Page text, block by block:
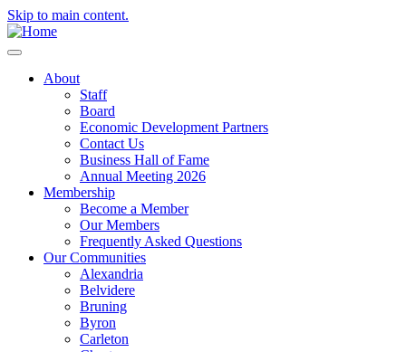
Skip to main content.
About
Staff
Board
Economic Development Partners
Contact Us
Business Hall of Fame
Annual Meeting 2026
Membership
Become a Member
Our Members
Frequently Asked Questions
Our Communities
Alexandria
Belvidere
Bruning
Byron
Carleton